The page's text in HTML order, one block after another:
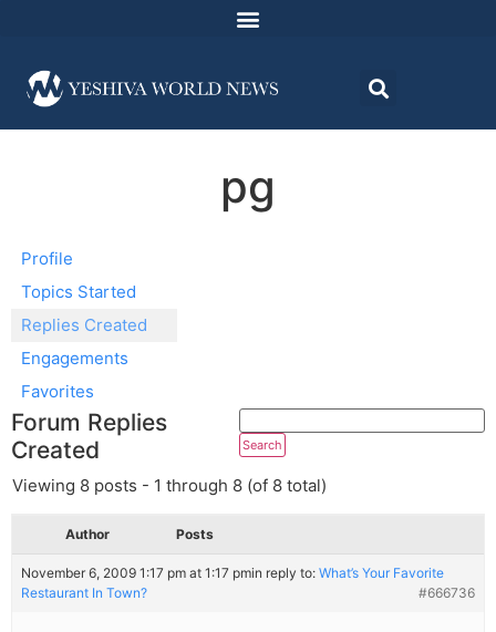
pg
Profile
Topics Started
Replies Created
Engagements
Favorites
Forum Replies
Created
Viewing 8 posts - 1 through 8 (of 8 total)
Author Posts
November 6, 2009 1:17 pm at 1:17 pmin reply to: What’s Your Favorite
Restaurant In Town?
#666736